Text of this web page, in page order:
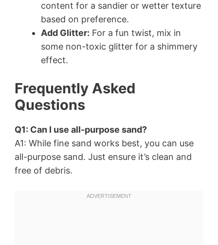
content for a sandier or wetter texture
based on preference.
Add Glitter: For a fun twist, mix in
some non-toxic glitter for a shimmery
effect.
Frequently Asked
Questions
Q1: Can I use all-purpose sand?
A1: While fine sand works best, you can use
all-purpose sand. Just ensure it’s clean and
free of debris.